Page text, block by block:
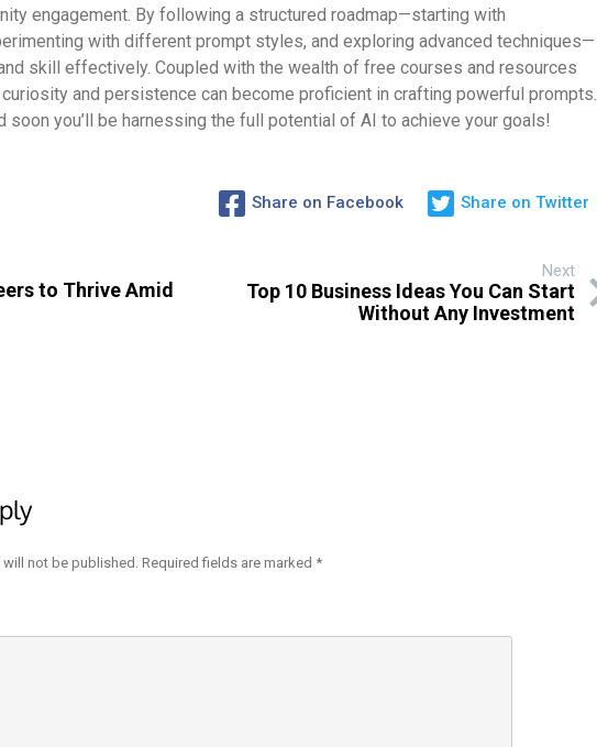
engagement. By following a structured roadmap—starting with
with different prompt styles, and exploring advanced techniques—
skill effectively. Coupled with the wealth of free courses and resources
and persistence can become proficient in crafting powerful prompts.
soon you’ll be harnessing the full potential of AI to achieve your goals!
Share on Facebook Share on Twitter
to Thrive Amid
Next
Top 10 Business Ideas You Can Start
Without Any Investment
not be published. Required fields are marked *